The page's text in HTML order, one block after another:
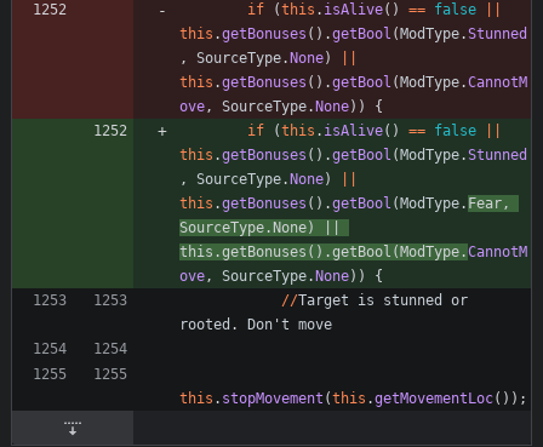
if (this . isAlive( ) == false
this .getBonuses ( ) .getBool ( ModType.Stunned
,
SourceType. None)
this .getBonuses ( ) .getBool ( ModType.CannotM
ove, SourceType. None) )
{
if
(this . isAlive( ) == false
this .getBonuses ( ) .getBool ( ModType.Stunned
,
SourceType. None)
this .getBonuses ( ) .getBool ( ModType. Fear,
SourceType . None)
this .getBonuses ( ) .getBool ( ModType .CannotM
ove, SourceType. None) )
{
//Target is stunned
or
rooted . Don ' t move
this . stopMovement (this .getMovementLoc( ) ) ;